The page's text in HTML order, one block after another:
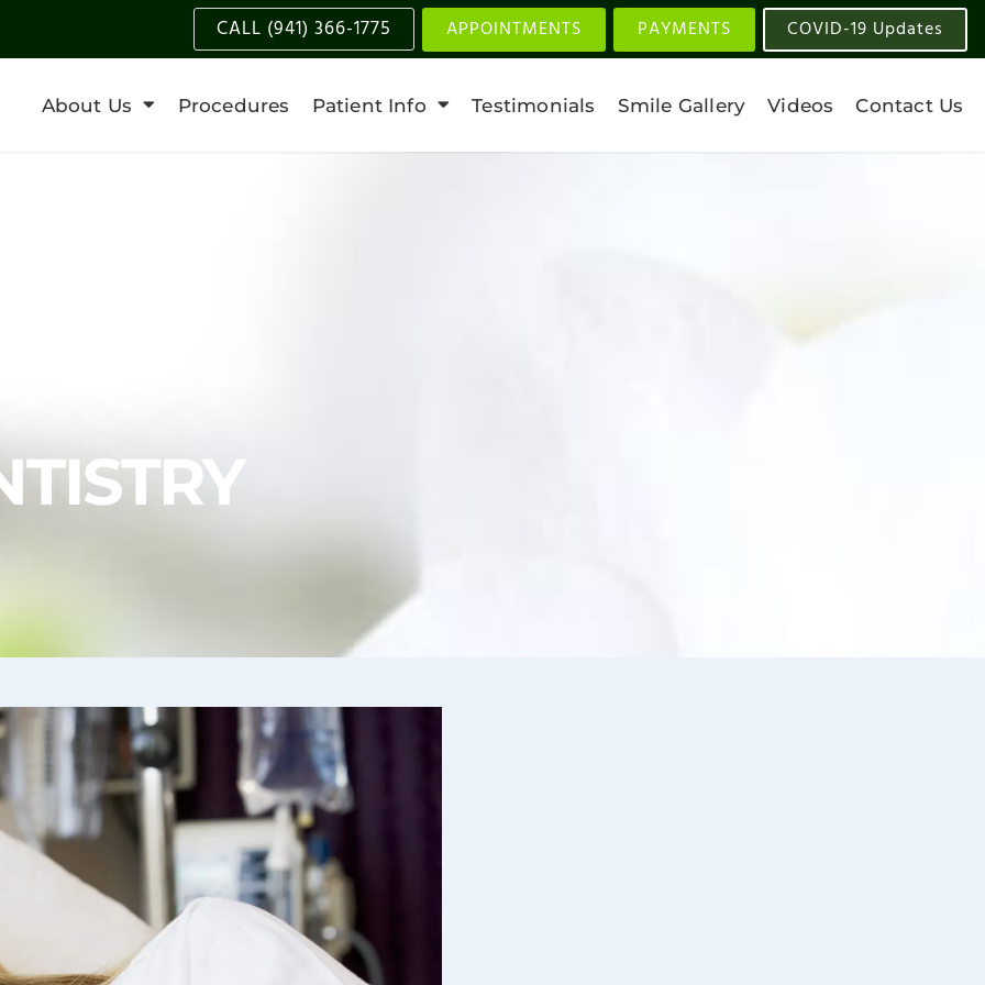
CALL (941) 366-1775 APPOINTMENTS PAYMENTS COVID-19 Updates
About Us Procedures Patient Info Testimonials Smile Gallery Videos Contact Us